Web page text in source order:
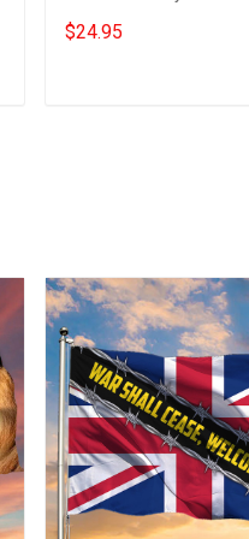
Sayings Gifts For Bestie
$24.95